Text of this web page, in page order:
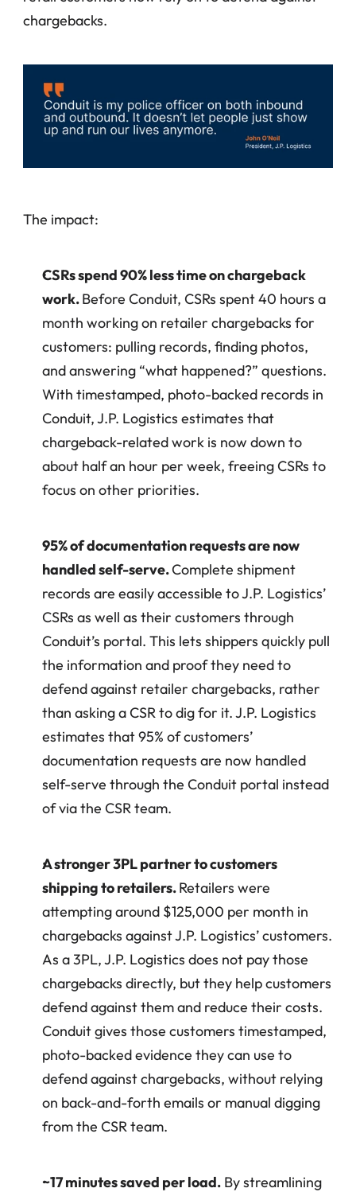
chargebacks.
The impact:
CSRs spend 90% less time on chargeback
work. Before Conduit, CSRs spent 40 hours a
month working on retailer chargebacks for
customers: pulling records, finding photos,
and answering “what happened?” questions.
With timestamped, photo-backed records in
Conduit, J.P. Logistics estimates that
chargeback-related work is now down to
about half an hour per week, freeing CSRs to
focus on other priorities.
95% of documentation requests are now
handled self-serve. Complete shipment
records are easily accessible to J.P. Logistics’
CSRs as well as their customers through
Conduit’s portal. This lets shippers quickly pull
the information and proof they need to
defend against retailer chargebacks, rather
than asking a CSR to dig for it. J.P. Logistics
estimates that 95% of customers’
documentation requests are now handled
self-serve through the Conduit portal instead
of via the CSR team.
A stronger 3PL partner to customers
shipping to retailers. Retailers were
attempting around $125,000 per month in
chargebacks against J.P. Logistics’ customers.
As a 3PL, J.P. Logistics does not pay those
chargebacks directly, but they help customers
defend against them and reduce their costs.
Conduit gives those customers timestamped,
photo-backed evidence they can use to
defend against chargebacks, without relying
on back-and-forth emails or manual digging
from the CSR team.
~17 minutes saved per load. By streamlining